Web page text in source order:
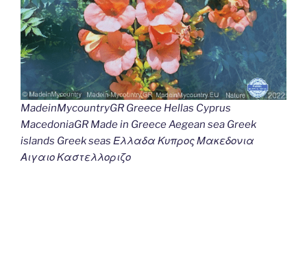
MadeinMycountryGR Greece Hellas Cyprus
MacedoniaGR Made in Greece Aegean sea Greek
islands Greek seas Ελλαδα Κυπρος Μακεδονια
Αιγαιο Καστελλοριζο